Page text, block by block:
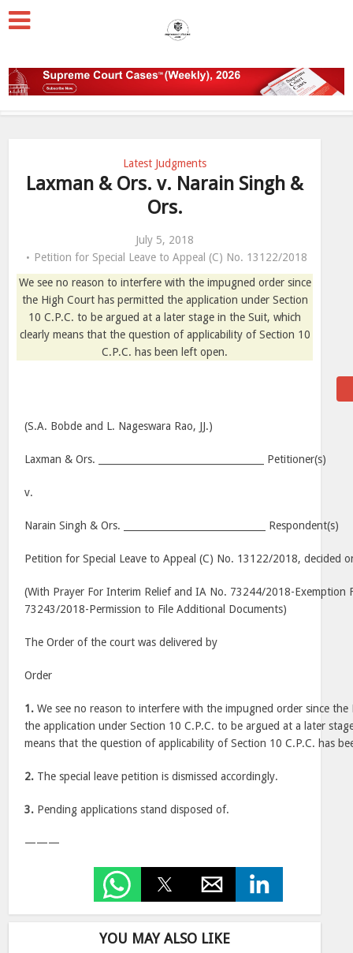
Latest Judgments
Laxman & Ors. v. Narain Singh &
Ors.
July 5, 2018
Petition for Special Leave to Appeal (C) No. 13122/2018
We see no reason to interfere with the impugned order since
the High Court has permitted the application under Section
10 C.P.C. to be argued at a later stage in the Suit, which
clearly means that the question of applicability of Section 10
C.P.C. has been left open.
(S.A. Bobde and L. Nageswara Rao, JJ.)
Laxman & Ors. ___________________________________ Petitioner(s)
v.
Narain Singh & Ors. ______________________________ Respondent(s)
Petition for Special Leave to Appeal (C) No. 13122/2018, decided
(With Prayer For Interim Relief and IA No. 73244/2018-Exemption
73243/2018-Permission to File Additional Documents)
The Order of the court was delivered by
Order
1. We see no reason to interfere with the impugned order since
the application under Section 10 C.P.C. to be argued at a later
means that the question of applicability of Section 10 C.P.C. has
2. The special leave petition is dismissed accordingly.
3. Pending applications stand disposed of.
———
YOU MAY ALSO LIKE